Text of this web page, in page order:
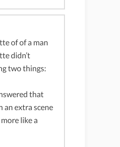
of of a man
didn’t
two things:
that
an extra scene
like a